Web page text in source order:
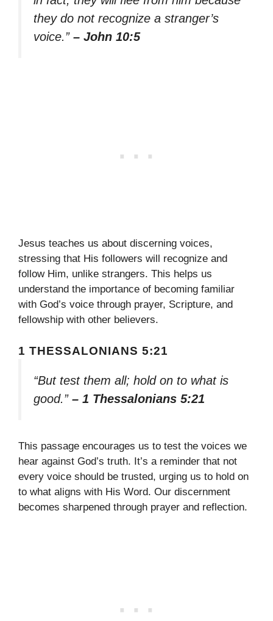
they do not recognize a stranger’s
voice.” – John 10:5
Jesus teaches us about discerning voices,
stressing that His followers will recognize and
follow Him, unlike strangers. This helps us
understand the importance of becoming familiar
with God’s voice through prayer, Scripture, and
fellowship with other believers.
1 THESSALONIANS 5:21
“But test them all; hold on to what is
good.” – 1 Thessalonians 5:21
This passage encourages us to test the voices we
hear against God’s truth. It’s a reminder that not
every voice should be trusted, urging us to hold on
to what aligns with His Word. Our discernment
becomes sharpened through prayer and reflection.